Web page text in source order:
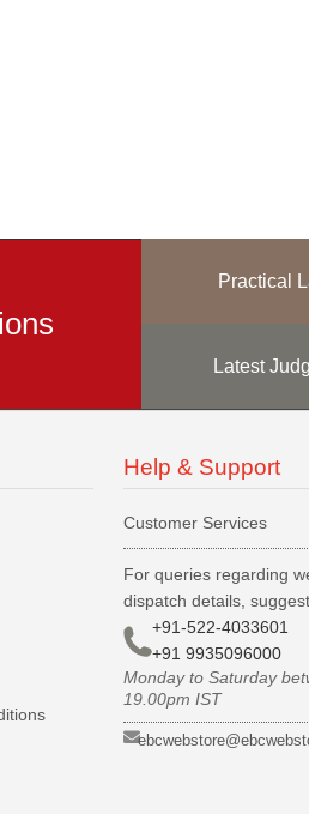
Practical
Latest
Help & Support
Customer Services
For queries regarding
dispatch details,
+91-522-4033601
+91 9935096000
Monday to Saturday
19.00pm IST